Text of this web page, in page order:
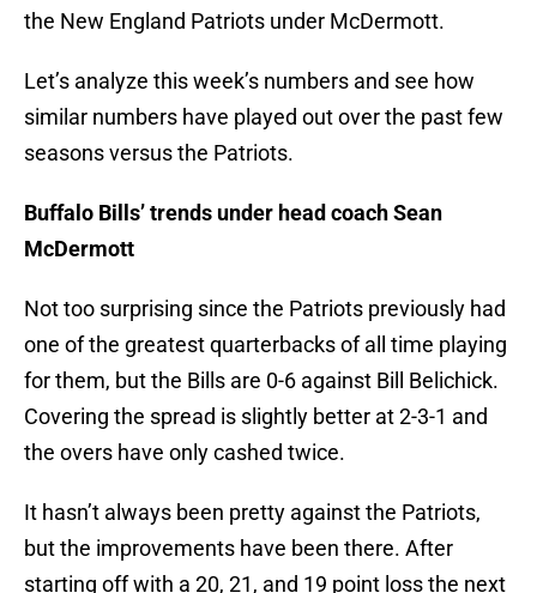
the New England Patriots under McDermott.
Let’s analyze this week’s numbers and see how
similar numbers have played out over the past few
seasons versus the Patriots.
Buffalo Bills’ trends under head coach Sean
McDermott
Not too surprising since the Patriots previously had
one of the greatest quarterbacks of all time playing
for them, but the Bills are 0-6 against Bill Belichick.
Covering the spread is slightly better at 2-3-1 and
the overs have only cashed twice.
It hasn’t always been pretty against the Patriots,
but the improvements have been there. After
starting off with a 20, 21, and 19 point loss the next